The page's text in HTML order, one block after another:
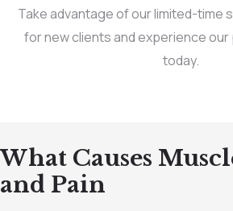
Take advantage of our limited-time
for new clients and experience
today.
What Causes
and Pain